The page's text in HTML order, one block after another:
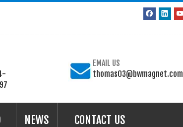
EMAIL US
thomas03@bwmagnet.com
NEWS CONTACT US